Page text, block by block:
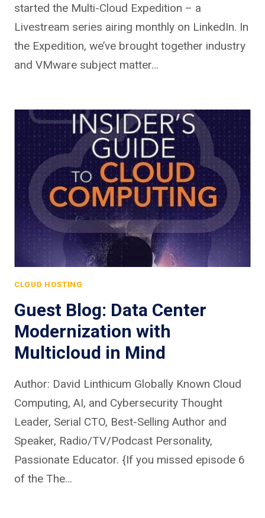
started the Multi-Cloud Expedition – a
Livestream series airing monthly on LinkedIn. In
the Expedition, we’ve brought together industry
and VMware subject matter…
CLOUD HOSTING
Guest Blog: Data Center
Modernization with
Multicloud in Mind
Author: David Linthicum Globally Known Cloud
Computing, AI, and Cybersecurity Thought
Leader, Serial CTO, Best-Selling Author and
Speaker, Radio/TV/Podcast Personality,
Passionate Educator. {If you missed episode 6
of the The…